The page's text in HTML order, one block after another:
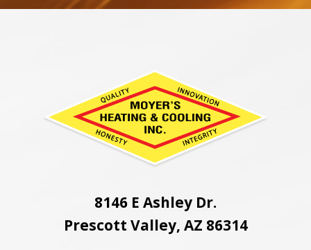
8146 E Ashley Dr.
Prescott Valley, AZ 86314